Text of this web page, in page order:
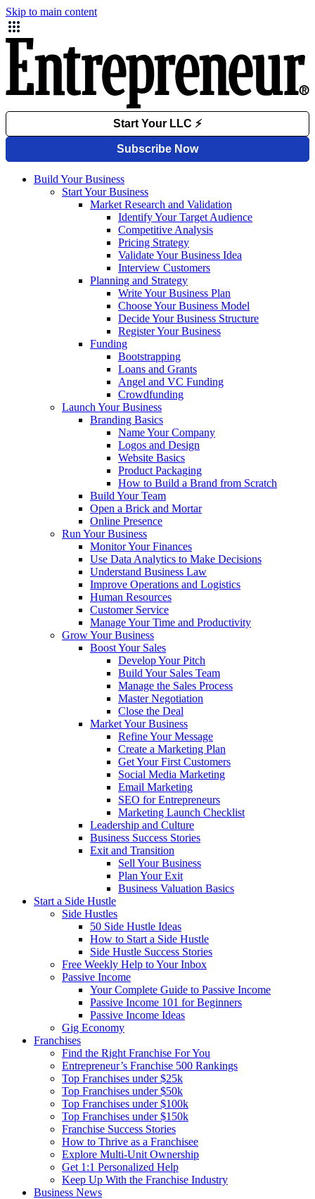
Skip to main content
Build Your Business
Start Your Business
Market Research and Validation
Identify Your Target Audience
Competitive Analysis
Pricing Strategy
Validate Your Business Idea
Interview Customers
Planning and Strategy
Write Your Business Plan
Choose Your Business Model
Decide Your Business Structure
Register Your Business
Funding
Bootstrapping
Loans and Grants
Angel and VC Funding
Crowdfunding
Launch Your Business
Branding Basics
Name Your Company
Logos and Design
Website Basics
Product Packaging
How to Build a Brand from Scratch
Build Your Team
Open a Brick and Mortar
Online Presence
Run Your Business
Monitor Your Finances
Use Data Analytics to Make Decisions
Understand Business Law
Improve Operations and Logistics
Human Resources
Customer Service
Manage Your Time and Productivity
Grow Your Business
Boost Your Sales
Develop Your Pitch
Build Your Sales Team
Manage the Sales Process
Master Negotiation
Close the Deal
Market Your Business
Refine Your Message
Create a Marketing Plan
Get Your First Customers
Social Media Marketing
Email Marketing
SEO for Entrepreneurs
Marketing Launch Checklist
Leadership and Culture
Business Success Stories
Exit and Transition
Sell Your Business
Plan Your Exit
Business Valuation Basics
Start a Side Hustle
Side Hustles
50 Side Hustle Ideas
How to Start a Side Hustle
Side Hustle Success Stories
Free Weekly Help to Your Inbox
Passive Income
Your Complete Guide to Passive Income
Passive Income 101 for Beginners
Passive Income Ideas
Gig Economy
Franchises
Find the Right Franchise For You
Entrepreneur’s Franchise 500 Rankings
Top Franchises under $25k
Top Franchises under $50k
Top Franchises under $100k
Top Franchises under $150k
Franchise Success Stories
How to Thrive as a Franchisee
Explore Multi-Unit Ownership
Get 1:1 Personalized Help
Keep Up With the Franchise Industry
Business News